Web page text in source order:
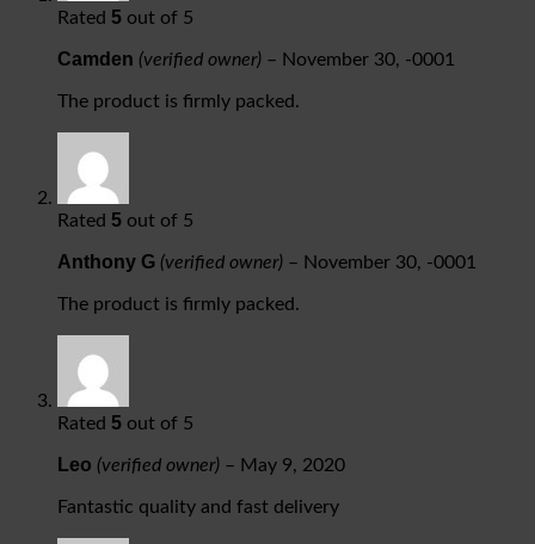
Rated 5 out of 5
Camden (verified owner) – November 30, -0001
The product is firmly packed.
Rated 5 out of 5
Anthony G (verified owner) – November 30, -0001
The product is firmly packed.
Rated 5 out of 5
Leo (verified owner) – May 9, 2020
Fantastic quality and fast delivery